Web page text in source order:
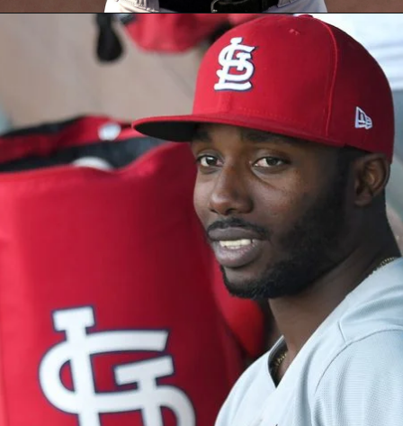
Opening https://buzztify.com/celebrities-facts/